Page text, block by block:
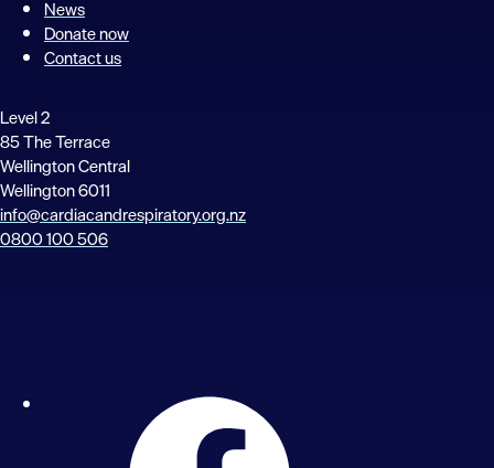
News
Donate now
Contact us
Level 2
85 The Terrace
Wellington Central
Wellington 6011
info@cardiacandrespiratory.org.nz
0800 100 506